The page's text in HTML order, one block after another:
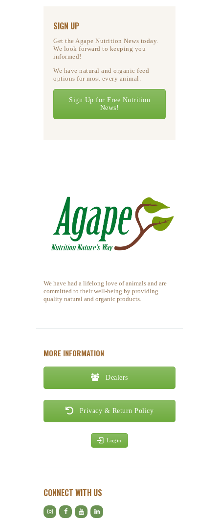
SIGN UP
Get the Agape Nutrition News today.
We look forward to keeping you
informed!
We have natural and organic feed
options for most every animal.
Sign Up for Free Nutrition
News!
We have had a lifelong love of animals and are
committed to their well-being by providing
quality natural and organic products.
MORE INFORMATION
Dealers
Privacy & Return Policy
Login
CONNECT WITH US